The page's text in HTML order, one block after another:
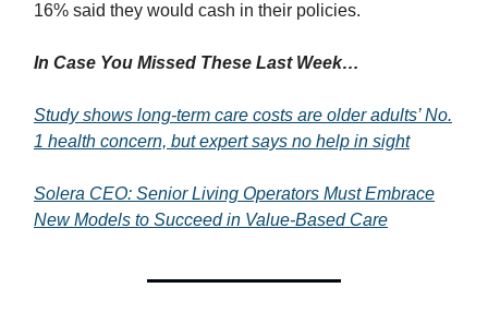
16% said they would cash in their policies.
In Case You Missed These Last Week…
Study shows long-term care costs are older adults’ No.
1 health concern, but expert says no help in sight
Solera CEO: Senior Living Operators Must Embrace
New Models to Succeed in Value-Based Care